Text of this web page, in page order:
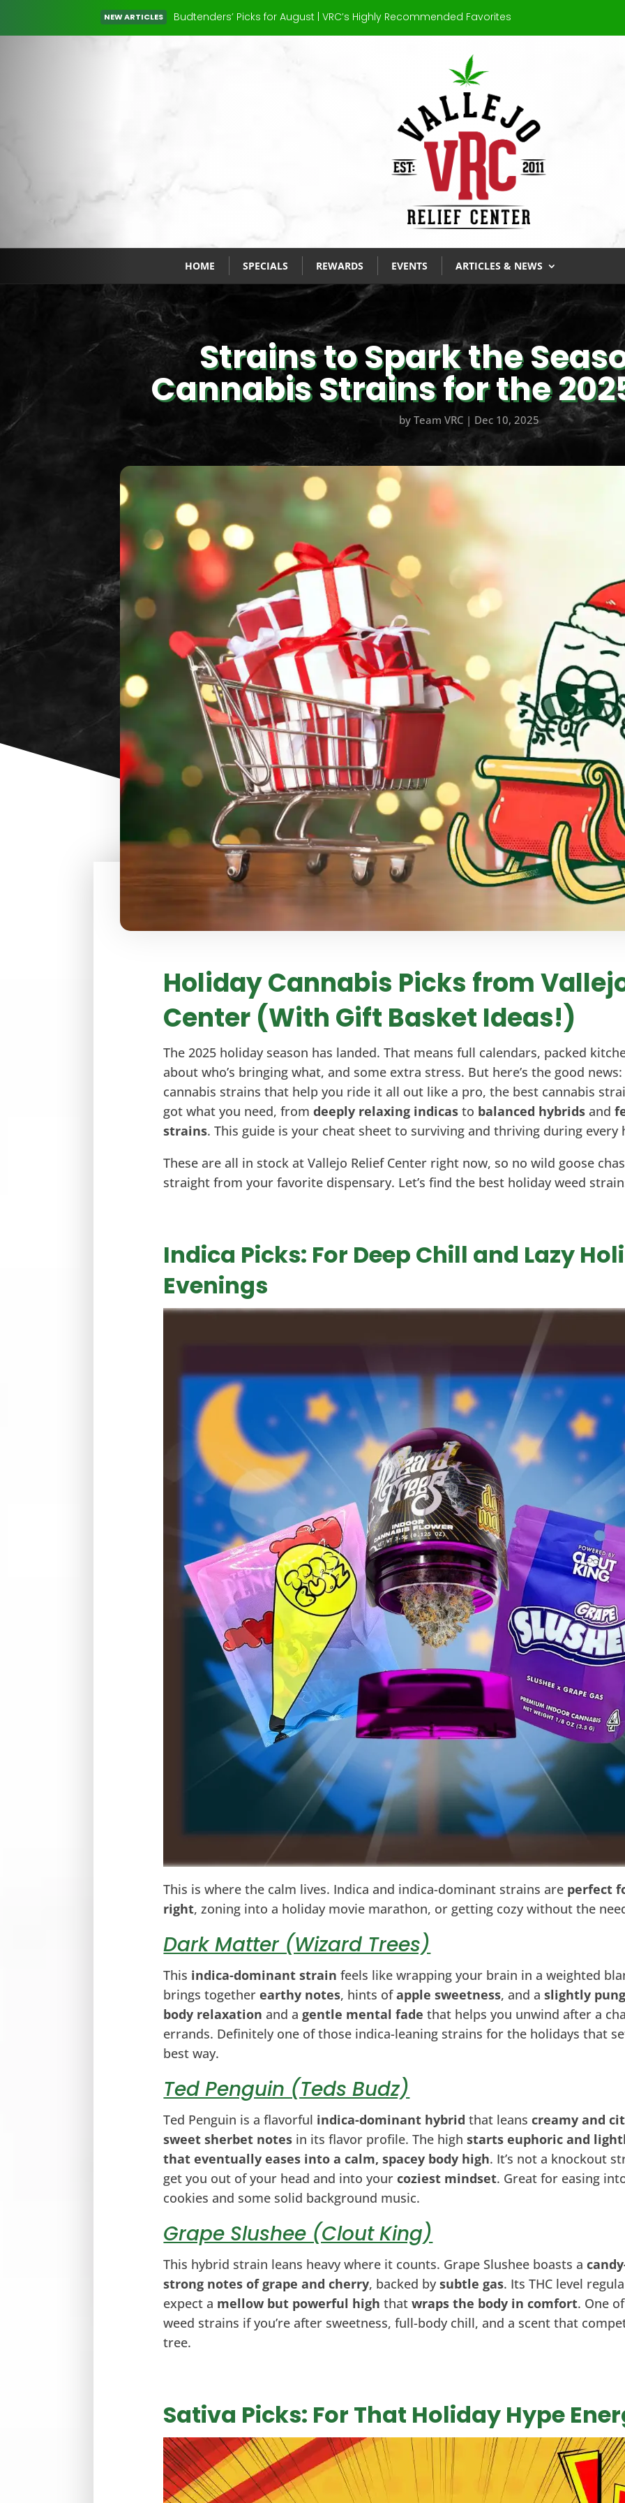
NEW ARTICLES You’ve Heard of 420. But What’s 710? A Beginner’s Guide to Dab Day
Read More
HOME SPECIALS REWARDS EVENTS ARTICLES & NEWS
Strains to Spark the
Cannabis Strains for the
by Team VRC| Dec 10, 2025
Holiday Cannabis Picks from
Center (With Gift Basket Ideas!)
The 2025 holiday season has landed. That means full calendars, packed
about who’s bringing what, and some extra stress. But here’s the good
cannabis strains that help you ride it all out like a pro, the best cannabis
got what you need, fromdeeply relaxing indicas to balanced hybrids and
strains. This guide is your cheat sheet to surviving and thriving during
These are all in stock at Vallejo Relief Center right now, so no wild goose
straight from your favorite dispensary. Let’s find the best holiday weed
Indica Picks: For Deep Chill and Lazy
Evenings
This is where the calm lives. Indica and indica-dominant strains are perfect
right, zoning into a holiday movie marathon, or getting cozy without the
Dark Matter (Wizard Trees)
This indica-dominant strain feels like wrapping your brain in a weighted
brings together earthy notes, hints ofapple sweetness, and aslightly
body relaxation and a gentle mental fade that helps you unwind after a
errands. Definitely one of those indica-leaning strains for the holidays that
best way.
Ted Penguin (Teds Budz)
Ted Penguin is a flavorful indica-dominant hybrid that leanscreamy and
sweet sherbet notes in its flavor profile. The highstarts euphoric and
that eventually eases into a calm, spacey body high. It’s not a knockout
get you out of your head and into yourcoziest mindset. Great for easing
cookies and some solid background music.
Grape Slushee (Clout King)
This hybrid strain leans heavy where it counts. Grape Slushee boasts a
strong notes of grape and cherry, backed bysubtle gas. Its THC level
expect a mellow but powerful highthatwraps the body in comfort. One
weed strains if you’re after sweetness, full-body chill, and a scent that
tree.
Sativa Picks: For That Holiday Hype